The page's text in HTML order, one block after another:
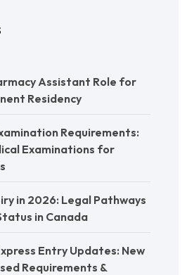
Assistant Role for
Residency
Requirements:
Examinations for
in 2026: Legal Pathways
in Canada
Entry Updates: New
Requirements &